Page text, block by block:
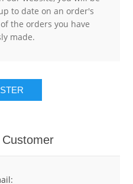
to date on an order's
the orders you have
made.